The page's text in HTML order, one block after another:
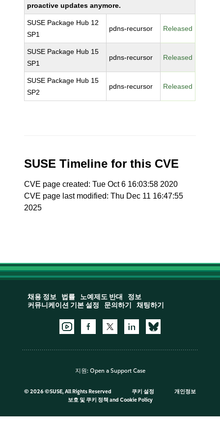
proactive updates anymore.
SUSE Package Hub 12
SP1
pdns-recursor Released
SUSE Package Hub 15
SP1
pdns-recursor Released
SUSE Package Hub 15
SP2
pdns-recursor Released
SUSE Timeline for this CVE
CVE page created: Tue Oct 6 16:03:58 2020
CVE page last modified: Thu Dec 11 16:47:55
2025
채용 정보 법률 노예제도 반대
정보
커뮤니케이션 기본 설정
문의하기 채팅하기
지원: Open a Support Case
© 2026 ©SUSE, All Rights Reserved 쿠키 설정
개인정보
보호 및 쿠키 정책 and Cookie Policy